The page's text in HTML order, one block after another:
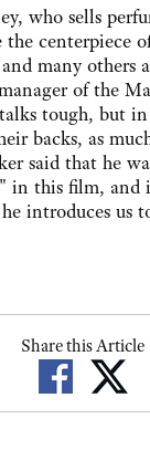
who sells
the centerpiece
many others
of the
tough, but in
backs, as
said that he
in this film, and
introduces us
Share this Article